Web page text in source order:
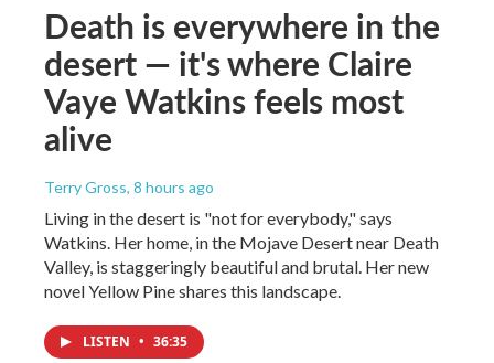
Death is everywhere in the
desert — it's where Claire
Vaye Watkins feels most
alive
Terry Gross, 8 hours ago
Living in the desert is "not for everybody," says
Watkins. Her home, in the Mojave Desert near Death
Valley, is staggeringly beautiful and brutal. Her new
novel Yellow Pine shares this landscape.
LISTEN • 36:35